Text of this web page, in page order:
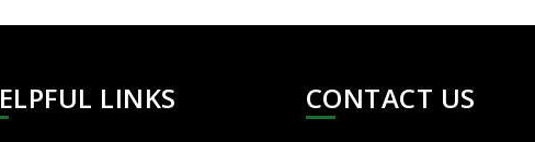
LINKS CONTACT US